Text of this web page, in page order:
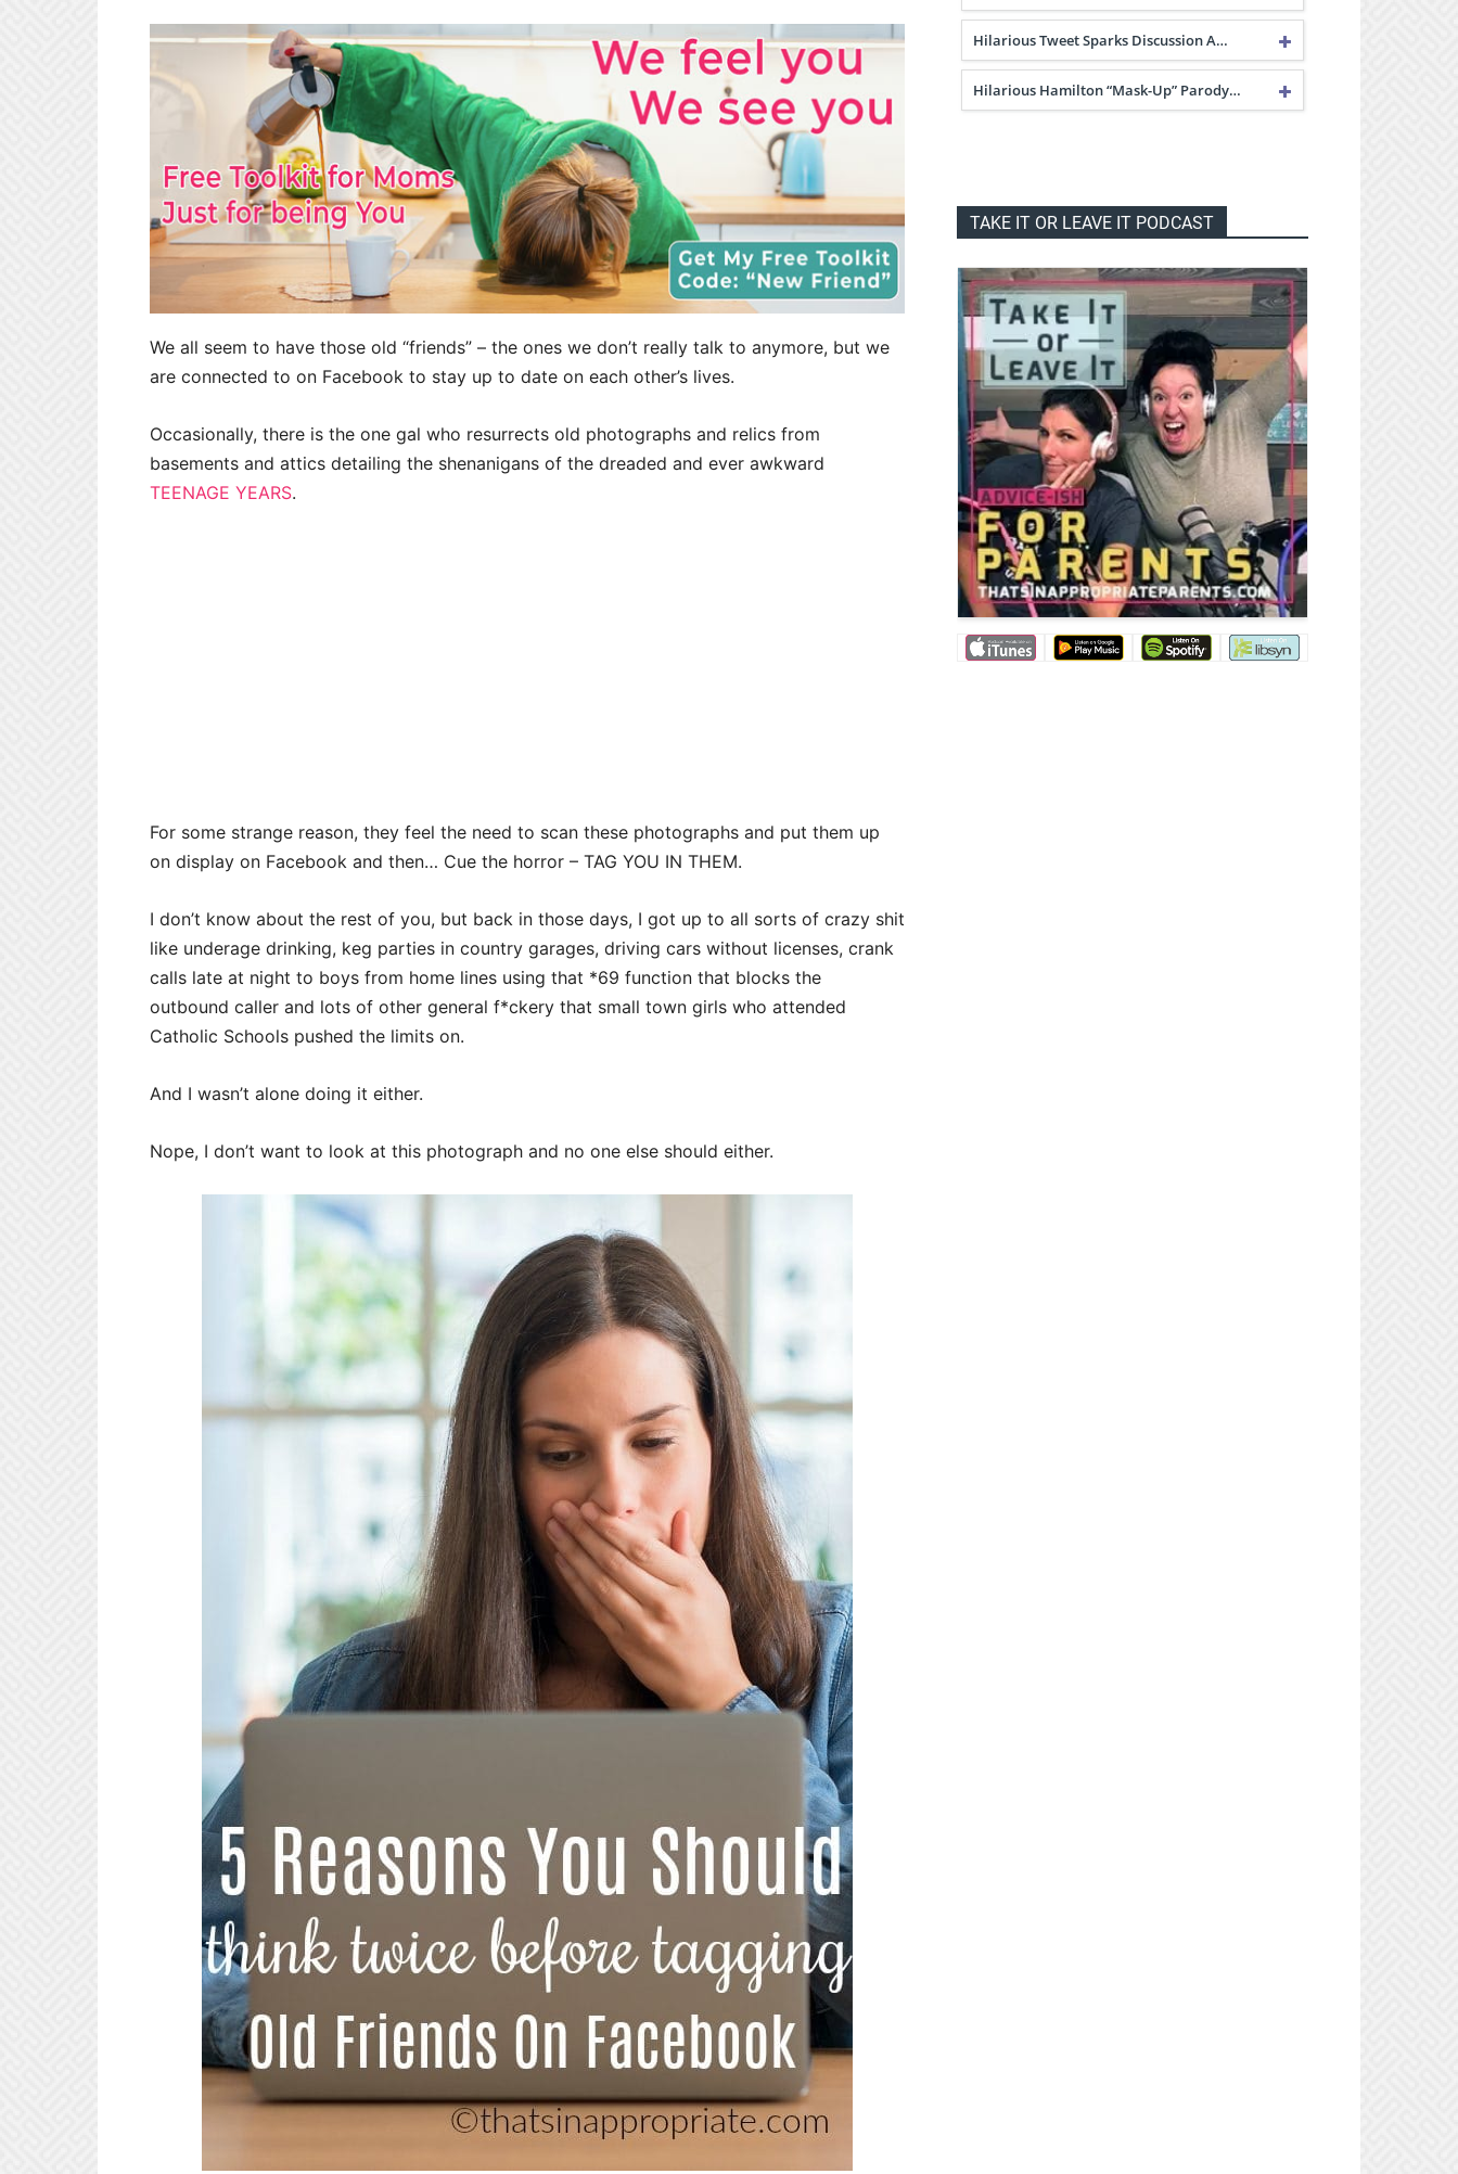
We all seem to have those old “friends” – the ones we don’t really talk to anymore, but we
are connected to on Facebook to stay up to date on each other’s lives.
Occasionally, there is the one gal who resurrects old photographs and relics from
basements and attics detailing the shenanigans of the dreaded and ever awkward
TEENAGE YEARS.
For some strange reason, they feel the need to scan these photographs and put them up
on display on Facebook and then… Cue the horror – TAG YOU IN THEM.
I don’t know about the rest of you, but back in those days, I got up to all sorts of crazy shit
like underage drinking, keg parties in country garages, driving cars without licenses, crank
calls late at night to boys from home lines using that *69 function that blocks the
outbound caller and lots of other general f*ckery that small town girls who attended
Catholic Schools pushed the limits on.
And I wasn’t alone doing it either.
Nope, I don’t want to look at this photograph and no one else should either.
Hilarious Tweet Sparks Discussion A…
Hilarious Hamilton “Mask-Up” Parody…
TAKE IT OR LEAVE IT PODCAST